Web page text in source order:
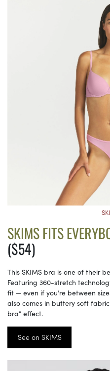
SKIMS FITS
($54)
This SKIMS bra is one of their
Featuring 360-stretch
fit — even if you’re between
also comes in buttery soft
bra” effect.
See on SKIMS